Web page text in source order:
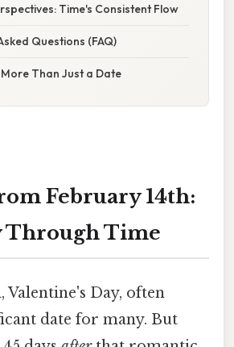
Time's Consistent Flow
Questions (FAQ)
Than Just a Date
February 14th:
Through Time
Valentine's Day, often
date for many. But